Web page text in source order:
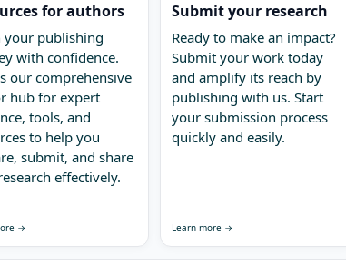
for authors
your publishing
with confidence.
our comprehensive
hub for expert
tools, and
to help you
submit, and share
effectively.
→
Submit your research
Ready to make an impact?
Submit your work today
and amplify its reach by
publishing with us. Start
your submission process
quickly and easily.
Learn more →